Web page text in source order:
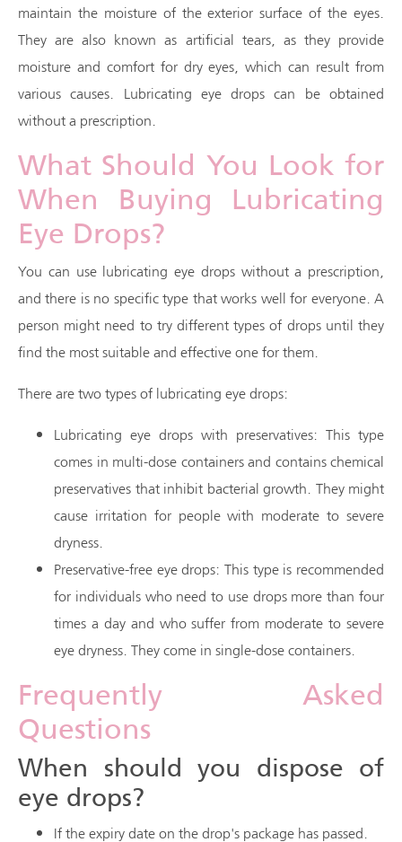
maintain the moisture of the exterior surface of the eyes.
They are also known as artificial tears, as they provide
moisture and comfort for dry eyes, which can result from
various causes. Lubricating eye drops can be obtained
without a prescription.
What Should You Look for
When Buying Lubricating
Eye Drops?
You can use lubricating eye drops without a prescription,
and there is no specific type that works well for everyone. A
person might need to try different types of drops until they
find the most suitable and effective one for them.
There are two types of lubricating eye drops:
Lubricating eye drops with preservatives: This type
comes in multi-dose containers and contains chemical
preservatives that inhibit bacterial growth. They might
cause irritation for people with moderate to severe
dryness.
Preservative-free eye drops: This type is recommended
for individuals who need to use drops more than four
times a day and who suffer from moderate to severe
eye dryness. They come in single-dose containers.
Frequently Asked
Questions
When should you dispose of
eye drops?
If the expiry date on the drop's package has passed.